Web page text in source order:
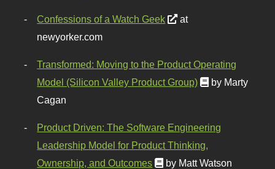
Confessions of a Watch Geek
at
newyorker.com
Transformed: Moving to the Product Operating
Model (Silicon Valley Product Group)
by Marty
Cagan
Product Driven: The Software Engineering
Leadership Model for Product Thinking,
Ownership, and Outcomes
by Matt Watson